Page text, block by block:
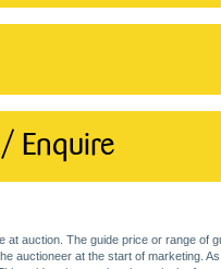
Enquire
at auction. The guide price or range
auctioneer at the start of marketing.